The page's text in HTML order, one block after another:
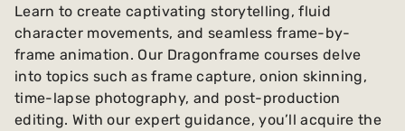
Learn to create captivating storytelling, fluid
character movements, and seamless frame-by-
frame animation. Our Dragonframe courses delve
into topics such as frame capture, onion skinning,
time-lapse photography, and post-production
editing. With our expert guidance, you’ll acquire the